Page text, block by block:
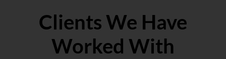
Clients We Have
Worked With